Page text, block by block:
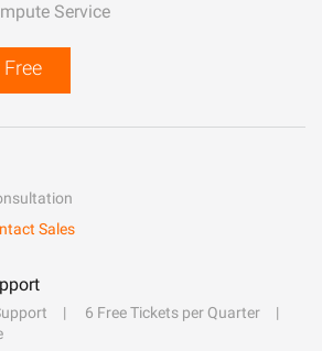
Service
Sales
6 Free Tickets per Quarter